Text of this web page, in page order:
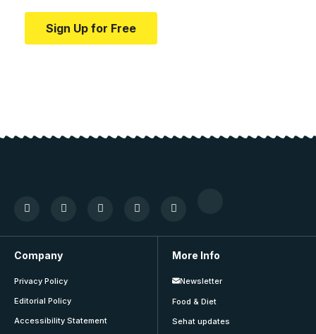
Sign Up for Free
Company
Privacy Policy
Editorial Policy
Accessibility Statement
More Info
Newsletter
Food & Diet
Sehat updates